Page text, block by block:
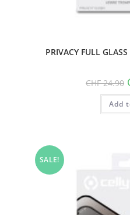
PRIVACY FULL
CHF24.90
Add
SALE!